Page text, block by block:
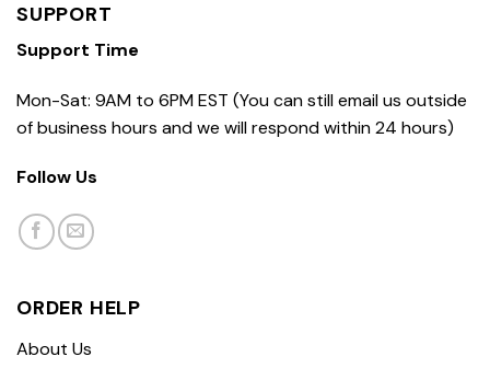
SUPPORT
Support Time
Mon-Sat: 9AM to 6PM EST (You can still email us outside
of business hours and we will respond within 24 hours)
Follow Us
ORDER HELP
About Us